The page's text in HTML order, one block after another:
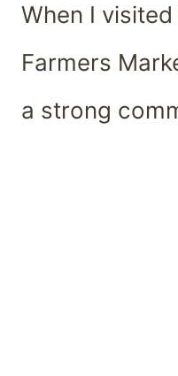
When I
Farmers
a strong